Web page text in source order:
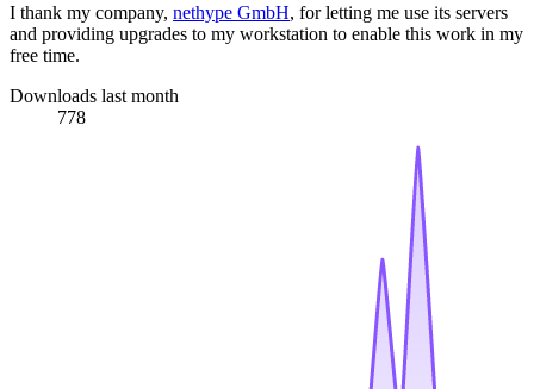
I thank my company, nethype GmbH, for letting me use its servers
and providing upgrades to my workstation to enable this work in my
free time.
Downloads last month
778